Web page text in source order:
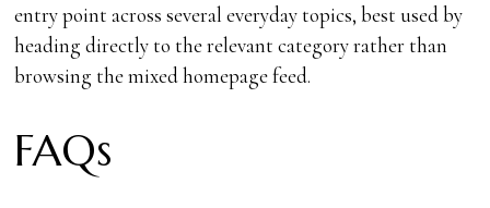
entry point across several everyday topics, best used by
heading directly to the relevant category rather than
browsing the mixed homepage feed.
FAQs